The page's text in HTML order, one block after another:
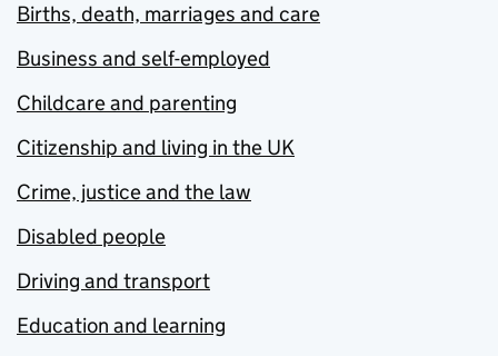
Births, death, marriages and care
Business and self-employed
Childcare and parenting
Citizenship and living in the UK
Crime, justice and the law
Disabled people
Driving and transport
Education and learning